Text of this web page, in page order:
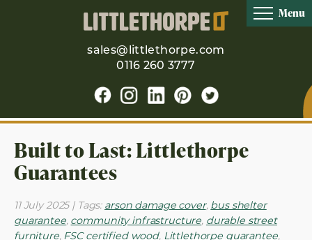
sales@littlethorpe.com
0116 260 3777
Menu
Built to Last: Littlethorpe
Guarantees
11 July 2025 | Tags: arson damage cover, bus shelter
guarantee, community infrastructure, durable street
furniture, FSC certified wood, Littlethorpe guarantee,